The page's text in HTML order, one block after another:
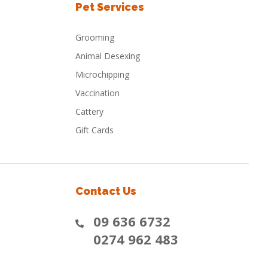
Pet Services
Grooming
Animal Desexing
Microchipping
Vaccination
Cattery
Gift Cards
Contact Us
09 636 6732
0274 962 483